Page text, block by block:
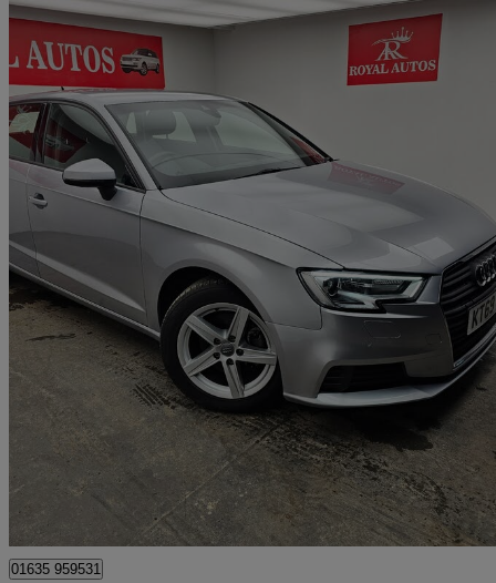
2020 Audi A3
30 Tfsi 116 Se Technik 5dr18,000 miles
£12,500 Great
Bourne End
01635 959531